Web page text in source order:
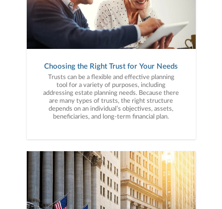
Choosing the Right Trust for Your Needs
Trusts can be a flexible and effective planning
tool for a variety of purposes, including
addressing estate planning needs. Because there
are many types of trusts, the right structure
depends on an individual’s objectives, assets,
beneficiaries, and long-term financial plan.